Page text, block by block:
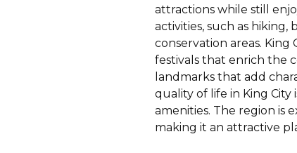
attractions while still
activities, such as hiking,
conservation areas.
festivals that enrich the
landmarks that add
quality of life in King City
amenities. The region is
making it an attractive